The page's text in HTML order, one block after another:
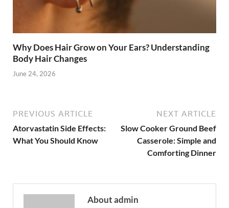
Why Does Hair Grow on Your Ears? Understanding
Body Hair Changes
June 24, 2026
PREVIOUS ARTICLE
Atorvastatin Side Effects:
What You Should Know
NEXT ARTICLE
Slow Cooker Ground Beef
Casserole: Simple and
Comforting Dinner
About admin